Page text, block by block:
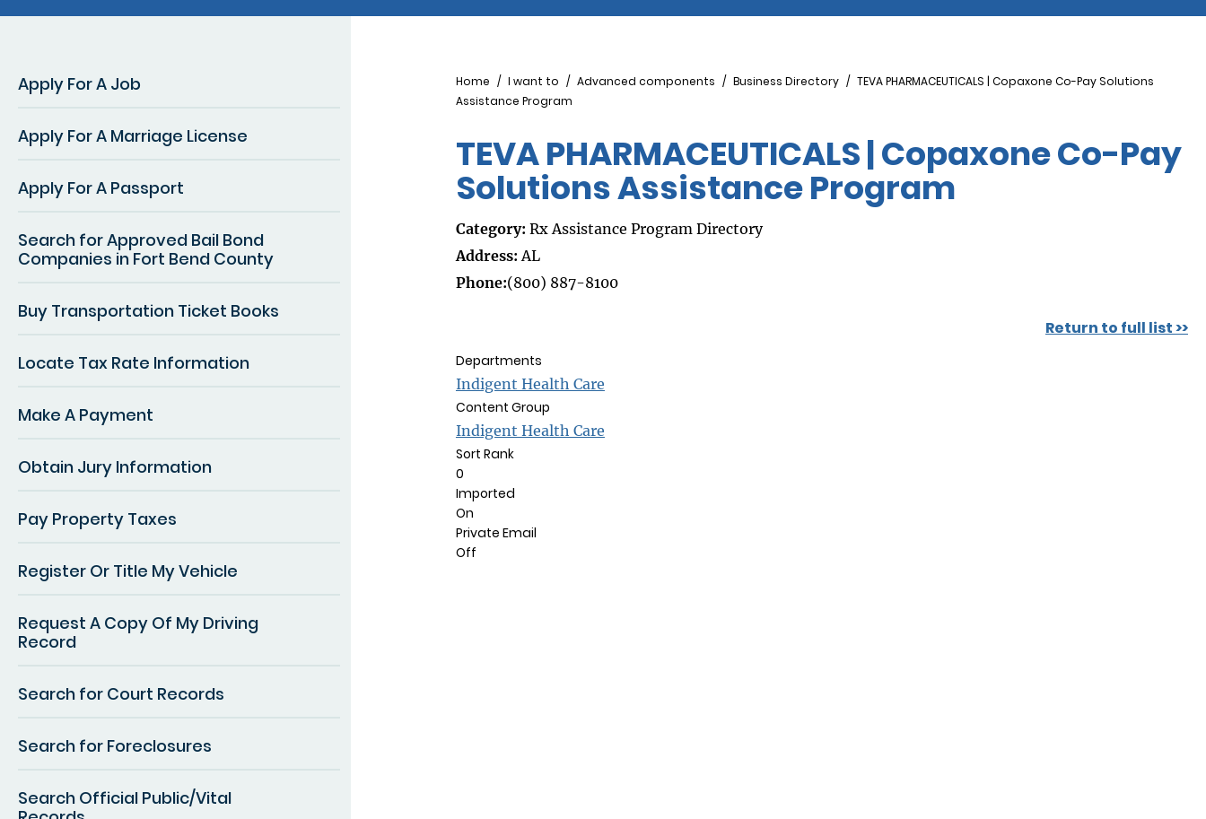
Apply For A Job
Apply For A Marriage License
Apply For A Passport
Search for Approved Bail Bond
Companies in Fort Bend County
Buy Transportation Ticket Books
Locate Tax Rate Information
Make A Payment
Obtain Jury Information
Pay Property Taxes
Register Or Title My Vehicle
Request A Copy Of My Driving
Record
Search for Court Records
Search for Foreclosures
Search Official Public/Vital
Breadcrumb
Home I want to Advanced components Business Directory
TEVA PHARMACEUTICALS | Copaxone Co-Pay Solutions
Assistance Program
TEVA PHARMACEUTICALS | Copaxone Co-Pay
Solutions Assistance Program
Category: Rx Assistance Program Directory
Address:AL
Phone:(800) 887-8100
Return to full list >>
Departments
Indigent Health Care
Content Group
Indigent Health Care
Sort Rank
0
Imported
On
Private Email
Off